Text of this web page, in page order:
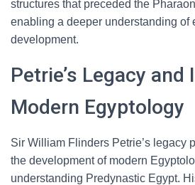
structures that preceded the
enabling a deeper understanding of
development.
Petrie’s Legacy
Modern Egyptology
Sir William Flinders Petrie’s legacy
the development of modern
understanding Predynastic Egypt.